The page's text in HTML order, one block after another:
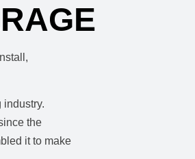
industry.
the
it to make